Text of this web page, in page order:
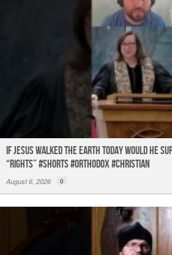
If Jesus Walked the Earth TODAY Would He
“Rights” #shorts #orthodox #christian
August 6, 2026 0